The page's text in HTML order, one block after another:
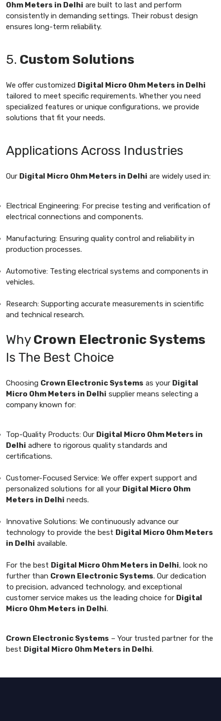
Ohm Meters in Delhi are built to last and perform
consistently in demanding settings. Their robust design
ensures long-term reliability.
5. Custom Solutions
We offer customized Digital Micro Ohm Meters in Delhi
tailored to meet specific requirements. Whether you need
specialized features or unique configurations, we provide
solutions that fit your needs.
Applications Across Industries
Our Digital Micro Ohm Meters in Delhi are widely used in:
Electrical Engineering: For precise testing and verification of
electrical connections and components.
Manufacturing: Ensuring quality control and reliability in
production processes.
Automotive: Testing electrical systems and components in
vehicles.
Research: Supporting accurate measurements in scientific
and technical research.
WhyCrown Electronic Systems
Is The Best Choice
Choosing Crown Electronic Systems as your Digital
Micro Ohm Meters in Delhi supplier means selecting a
company known for:
Top-Quality Products: Our Digital Micro Ohm Meters in
Delhi adhere to rigorous quality standards and
certifications.
Customer-Focused Service: We offer expert support and
personalized solutions for all your Digital Micro Ohm
Meters in Delhi needs.
Innovative Solutions: We continuously advance our
technology to provide the best Digital Micro Ohm Meters
in Delhi available.
For the best Digital Micro Ohm Meters in Delhi, look no
further than Crown Electronic Systems. Our dedication
to precision, advanced technology, and exceptional
customer service makes us the leading choice for Digital
Micro Ohm Meters in Delhi.
Crown Electronic Systems – Your trusted partner for the
best Digital Micro Ohm Meters in Delhi.